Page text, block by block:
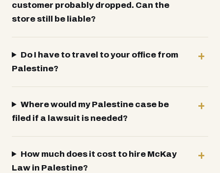
customer probably dropped. Can the
store still be liable?
Do I have to travel to your office from
Palestine?
Where would my Palestine case be
filed if a lawsuit is needed?
How much does it cost to hire McKay
Law in Palestine?